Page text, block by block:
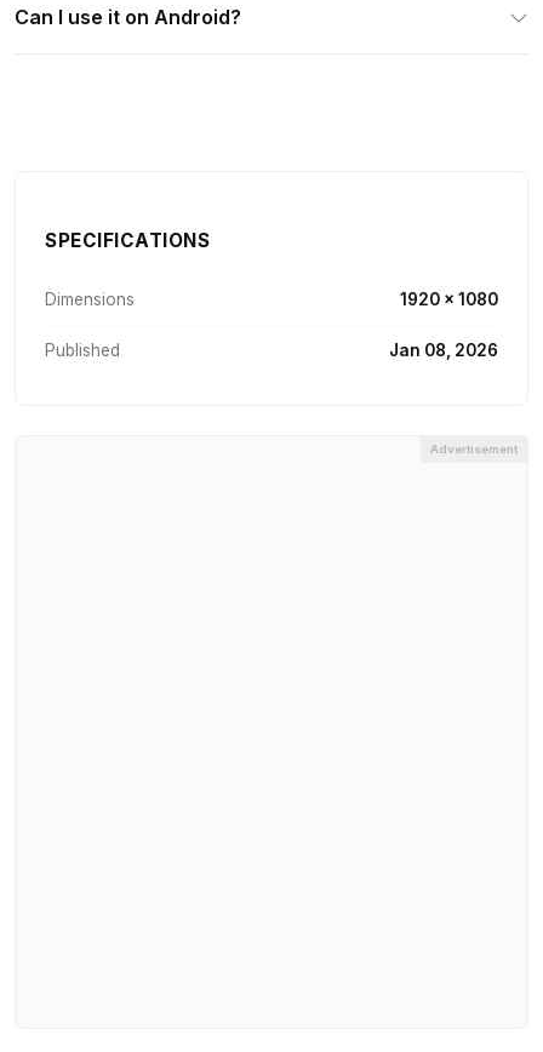
Can I use it on Android?
SPECIFICATIONS
Dimensions 1920 × 1080
Published Jan 08, 2026
Advertisement